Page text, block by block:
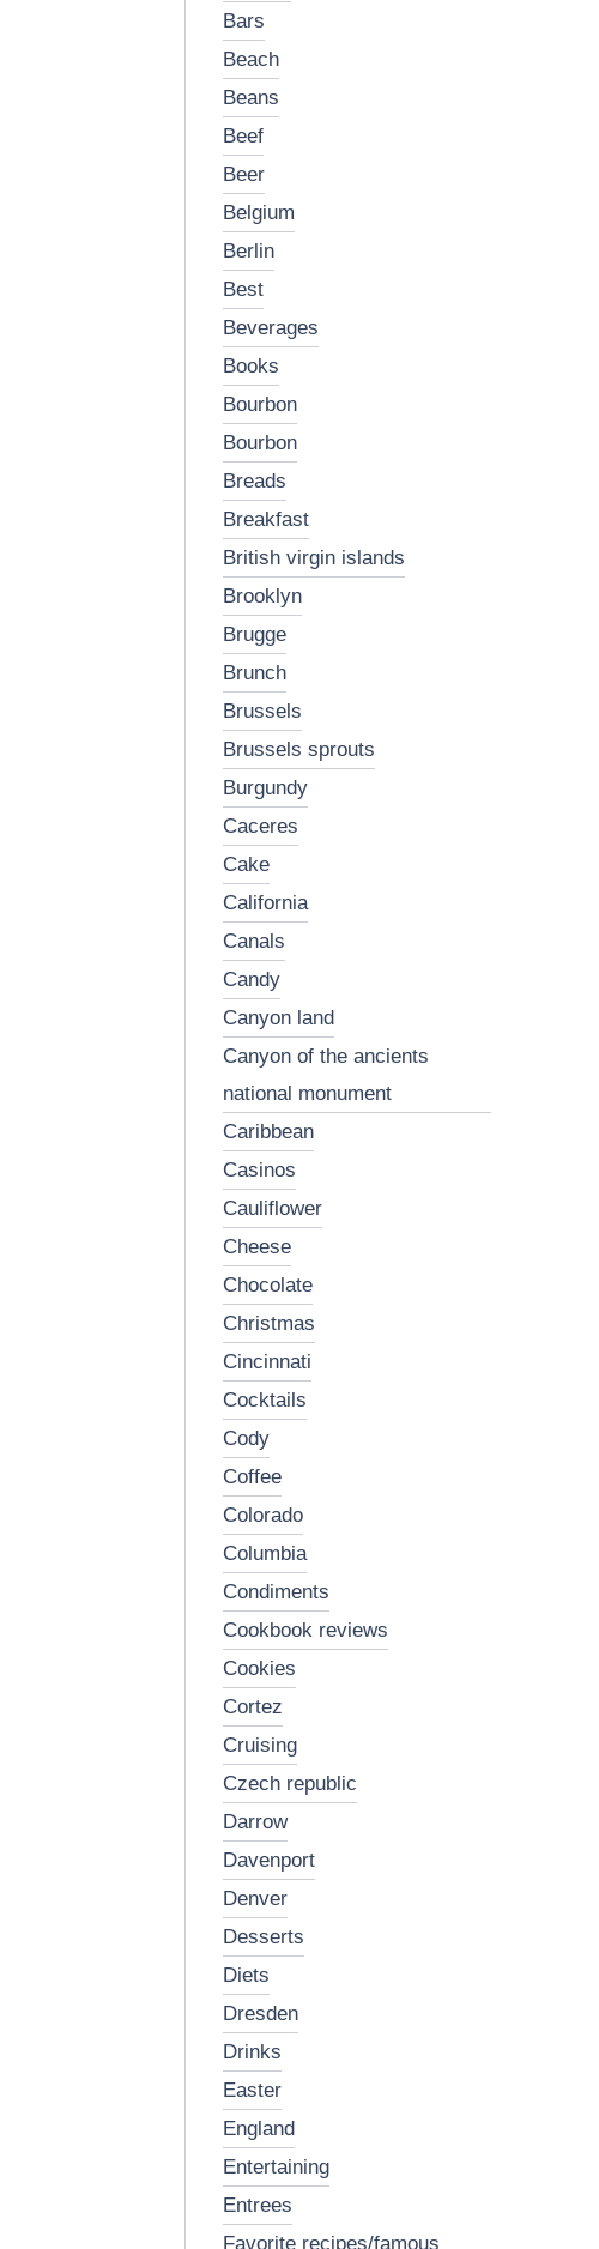
bars
beach
beans
beef
beer
belgium
berlin
best
beverages
books
bourbon
bourbon
breads
breakfast
british virgin islands
brooklyn
brugge
brunch
brussels
brussels sprouts
burgundy
caceres
cake
california
canals
candy
canyon land
canyon of the ancients
national monument
caribbean
casinos
cauliflower
cheese
chocolate
christmas
cincinnati
cocktails
cody
coffee
colorado
columbia
condiments
cookbook reviews
cookies
cortez
cruising
czech republic
darrow
davenport
denver
desserts
diets
dresden
drinks
easter
england
entertaining
entrees
favorite recipes/famous